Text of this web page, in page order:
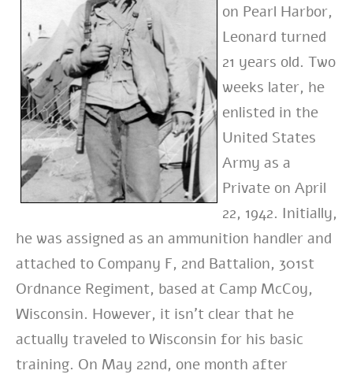
on Pearl Harbor,
Leonard turned
21 years old. Two
weeks later, he
enlisted in the
United States
Army as a
Private on April
22, 1942. Initially,
he was assigned as an ammunition handler and
attached to Company F, 2nd Battalion, 301st
Ordnance Regiment, based at Camp McCoy,
Wisconsin. However, it isn’t clear that he
actually traveled to Wisconsin for his basic
training. On May 22nd, one month after